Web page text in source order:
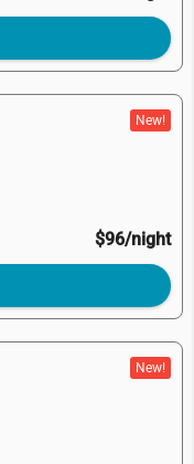
New!
$96/night
New!